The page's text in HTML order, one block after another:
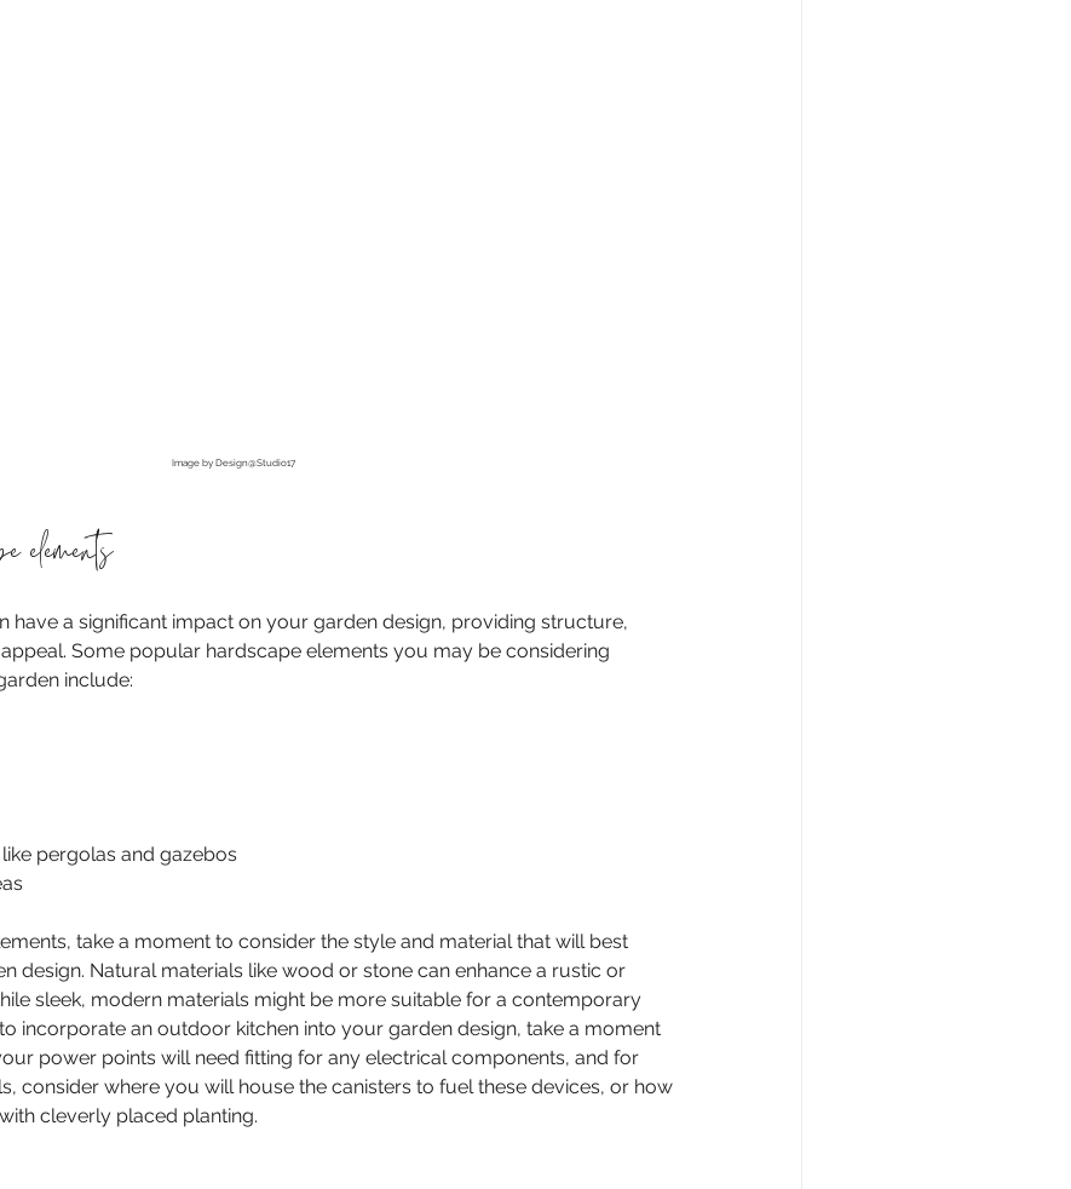
Image by Design@Studio17
elements
have a significant impact on your garden design, providing structure,
Some popular hardscape elements you may be considering
include:
pergolas and gazebos
take a moment to consider the style and material that will best
design. Natural materials like wood or stone can enhance a rustic or
sleek, modern materials might be more suitable for a contemporary
incorporate an outdoor kitchen into your garden design, take a moment
power points will need fitting for any electrical components, and for
consider where you will house the canisters to fuel these devices, or how
cleverly placed planting.